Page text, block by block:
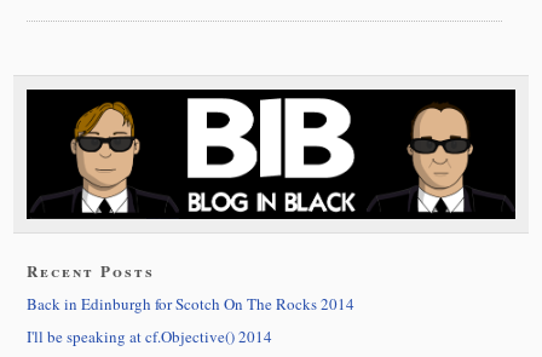
Recent Posts
Back in Edinburgh for Scotch On The Rocks 2014
I'll be speaking at cf.Objective() 2014